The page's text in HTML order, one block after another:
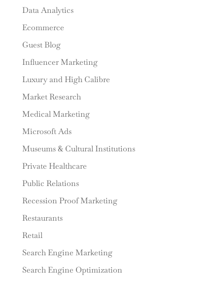
Data Analytics
Ecommerce
Guest Blog
Influencer Marketing
Luxury and High Calibre
Market Research
Medical Marketing
Microsoft Ads
Museums & Cultural Institutions
Private Healthcare
Public Relations
Recession Proof Marketing
Restaurants
Retail
Search Engine Marketing
Search Engine Optimization